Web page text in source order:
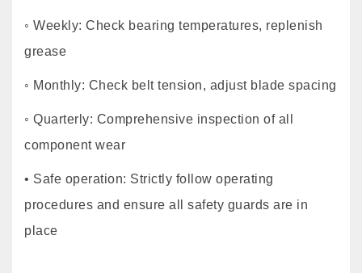
◦ Weekly: Check bearing temperatures, replenish
grease
◦ Monthly: Check belt tension, adjust blade spacing
◦ Quarterly: Comprehensive inspection of all
component wear
• Safe operation: Strictly follow operating
procedures and ensure all safety guards are in
place